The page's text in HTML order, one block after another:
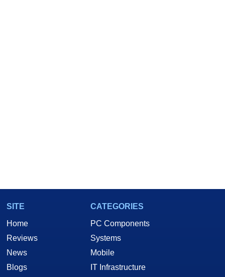
SITE
Home
Reviews
News
Blogs
CATEGORIES
PC Components
Systems
Mobile
IT Infrastructure